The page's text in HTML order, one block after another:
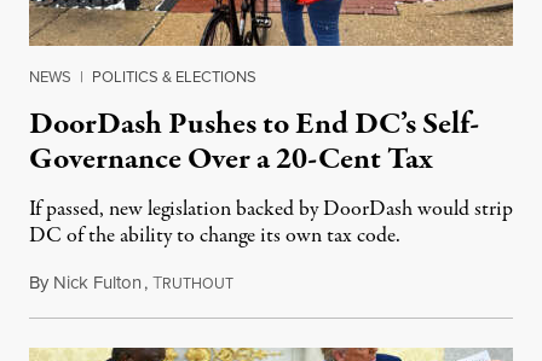
NEWS | POLITICS & ELECTIONS
DoorDash Pushes to End DC’s Self-
Governance Over a 20-Cent Tax
If passed, new legislation backed by DoorDash would strip
DC of the ability to change its own tax code.
By Nick Fulton,TRUTHOUTAugust 8, 2026